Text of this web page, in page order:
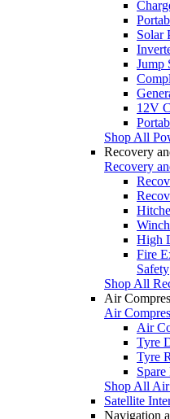
Solar
Jump
12V
Shop All
Recovery
Recovery
High
Fire
Safety
Shop All
Air
Air
Air
Tyre
Tyre
Spare
Shop All Air
Satellite
Navigation